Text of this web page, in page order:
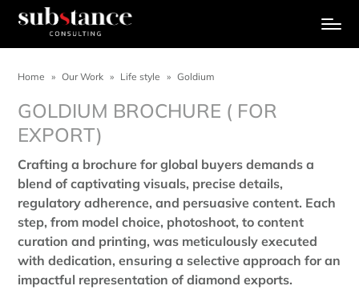
Home » Our Work » Life style » Goldium
GOLDIUM BROCHURE ( FOR
EXPORT)
Crafting a brochure for global buyers demands a
blend of captivating visuals, precise details,
regulatory adherence, and persuasive content. Each
step, from model choice, photoshoot, to content
curation and printing, was meticulously executed
with dedication, ensuring a selective approach for an
impactful representation of diamond exports.